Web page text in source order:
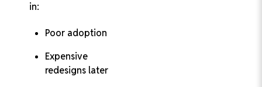
in:
Poor adoption
Expensive
redesigns later